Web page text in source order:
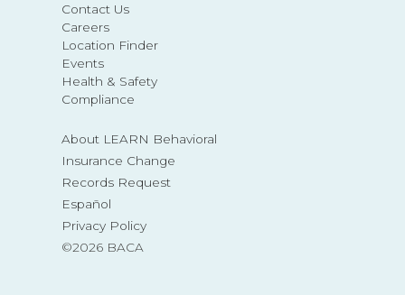
Contact Us
Careers
Location Finder
Events
Health & Safety
Compliance
About LEARN Behavioral
Insurance Change
Records Request
Español
Privacy Policy
©2026 BACA